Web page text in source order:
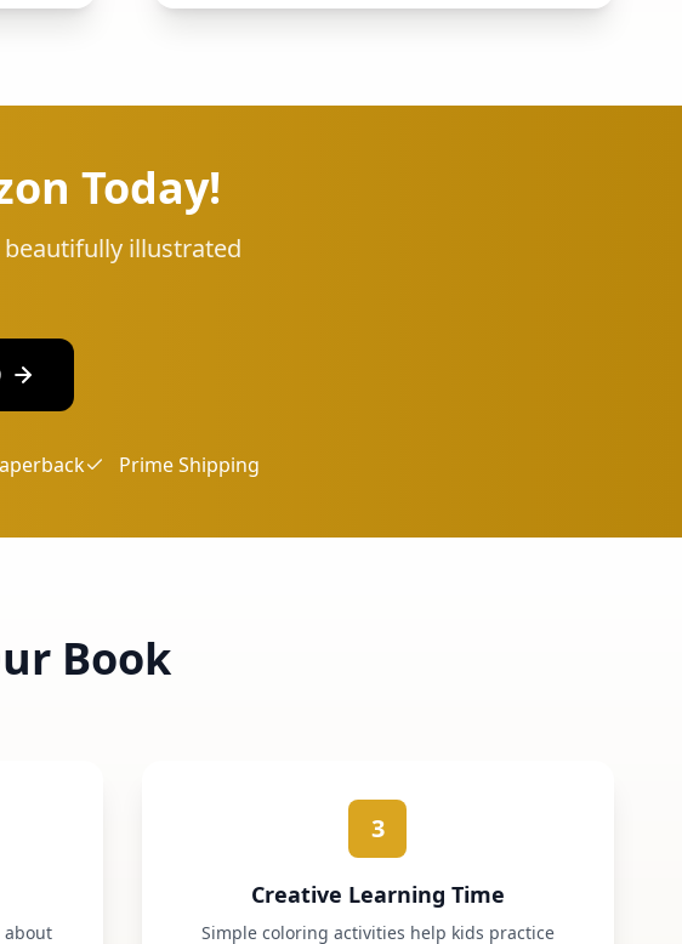
Today!
illustrated
Prime Shipping
Book
about
3
Creative Learning Time
Simple coloring activities help kids practice